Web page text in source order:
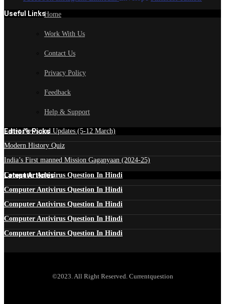
Useful LinksHome
Work With Us
Contact Us
Privacy Policy
Feedback
Help & Support
Edtior's Picks
Latest News and Updates (5-12 March)
Modern History Quiz
India’s First manned Mission Gaganyaan (2024-25)
Latest Articles
Computer Antivirus Question In Hindi
Computer Antivirus Question In Hindi
Computer Antivirus Question In Hindi
Computer Antivirus Question In Hindi
Computer Antivirus Question In Hindi
©2023. All Right Reserved. Currentquestion